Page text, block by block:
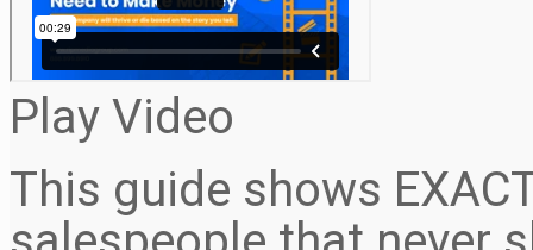
Play Video
This guide shows